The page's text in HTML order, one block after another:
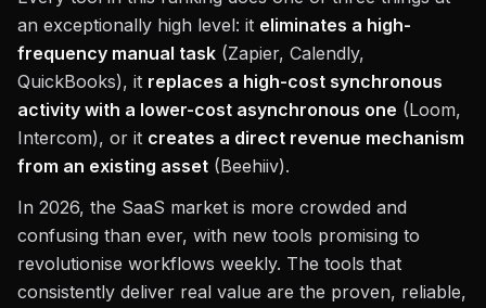
an exceptionally high level: it eliminates a high-
frequency manual task (Zapier, Calendly,
QuickBooks), it replaces a high-cost synchronous
activity with a lower-cost asynchronous one (Loom,
Intercom), or it creates a direct revenue mechanism
from an existing asset (Beehiiv).
In 2026, the SaaS market is more crowded and
confusing than ever, with new tools promising to
revolutionise workflows weekly. The tools that
consistently deliver real value are the proven, reliable,